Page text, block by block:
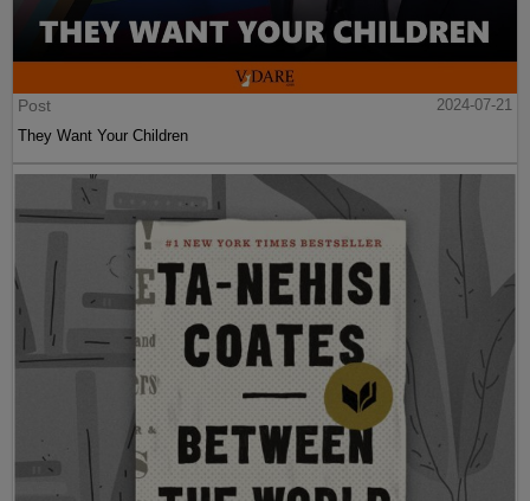
Post
2024-07-21
They Want Your Children